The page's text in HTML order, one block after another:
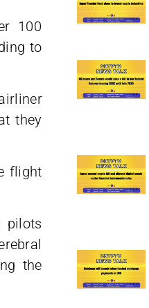
100
to
they
flight
pilots
the